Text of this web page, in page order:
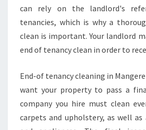
can rely on the landlord's
tenancies, which is why a
clean is important. Your landlord
end of tenancy clean in order to
End-of tenancy cleaning in
want your property to pass a
company you hire must clean
carpets and upholstery, as well